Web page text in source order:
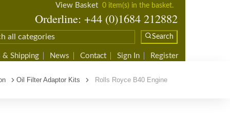
View Basket 0 item(s) in the basket.
Orderline: +44 (0)1684 212882
Search
& Shipping News Contact Sign In Register
Oil Filter Adaptor Kits Rolls Royce B40 Engine